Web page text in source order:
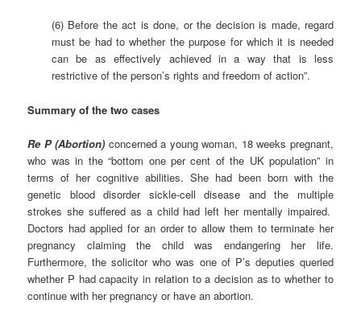
(6) Before the act is done, or the decision is made, regard
must be had to whether the purpose for which it is needed
can be as effectively achieved in a way that is less
restrictive of the person’s rights and freedom of action”.
Summary of the two cases
Re P (Abortion) concerned a young woman, 18 weeks pregnant,
who was in the “bottom one per cent of the UK population” in
terms of her cognitive abilities. She had been born with the
genetic blood disorder sickle-cell disease and the multiple
strokes she suffered as a child had left her mentally impaired.
Doctors had applied for an order to allow them to terminate her
pregnancy claiming the child was endangering her life.
Furthermore, the solicitor who was one of P’s deputies queried
whether P had capacity in relation to a decision as to whether to
continue with her pregnancy or have an abortion.